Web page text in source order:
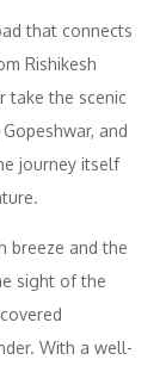
that connects
Rishikesh
take the scenic
and
journey itself
breeze and the
sight of the
With a well-